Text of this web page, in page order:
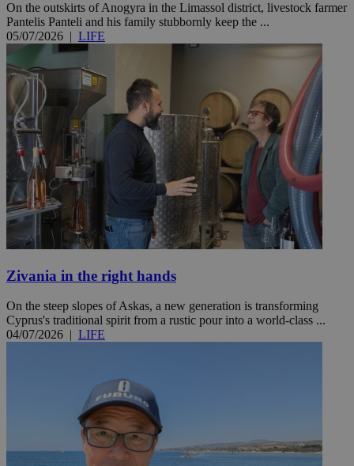
On the outskirts of Anogyra in the Limassol district, livestock farmer
Pantelis Panteli and his family stubbornly keep the ...
05/07/2026 | LIFE
Zivania in the right hands
On the steep slopes of Askas, a new generation is transforming
Cyprus's traditional spirit from a rustic pour into a world-class ...
04/07/2026 | LIFE